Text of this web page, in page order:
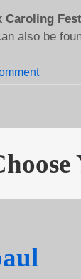
Caroling
also be